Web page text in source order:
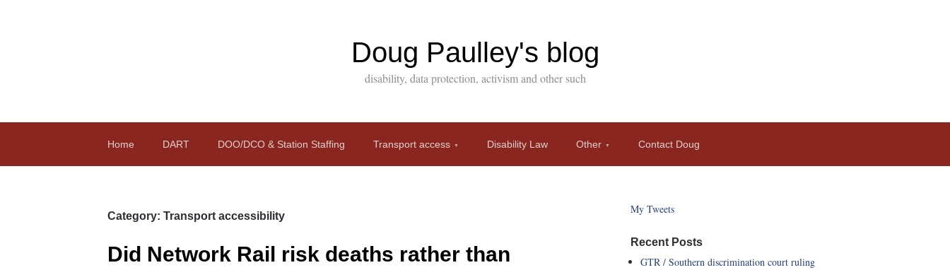
Doug Paulley's blog
disability, data protection, activism and other such
Home DART DOO/DCO & Station Staffing Transport access Disability Law Other Contact Doug
Category: Transport accessibility
Did Network Rail risk deaths rather than
My Tweets
Recent Posts
GTR / Southern discrimination court ruling